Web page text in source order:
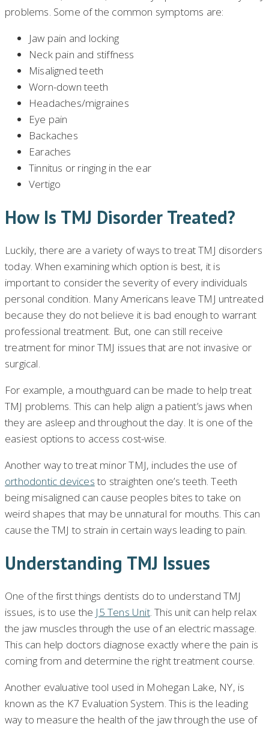
problems. Some of the common symptoms are:
Jaw pain and locking
Neck pain and stiffness
Misaligned teeth
Worn-down teeth
Headaches/migraines
Eye pain
Backaches
Earaches
Tinnitus or ringing in the ear
Vertigo
How Is TMJ Disorder Treated?
Luckily, there are a variety of ways to treat TMJ disorders
today. When examining which option is best, it is
important to consider the severity of every individuals
personal condition. Many Americans leave TMJ untreated
because they do not believe it is bad enough to warrant
professional treatment. But, one can still receive
treatment for minor TMJ issues that are not invasive or
surgical.
For example, a mouthguard can be made to help treat
TMJ problems. This can help align a patient’s jaws when
they are asleep and throughout the day. It is one of the
easiest options to access cost-wise.
Another way to treat minor TMJ, includes the use of
orthodontic devicesto straighten one’s teeth. Teeth
being misaligned can cause peoples bites to take on
weird shapes that may be unnatural for mouths. This can
cause the TMJ to strain in certain ways leading to pain.
Understanding TMJ Issues
One of the first things dentists do to understand TMJ
issues, is to use the J5 Tens Unit. This unit can help relax
the jaw muscles through the use of an electric massage.
This can help doctors diagnose exactly where the pain is
coming from and determine the right treatment course.
Another evaluative tool used in Mohegan Lake, NY, is
known as the K7 Evaluation System. This is the leading
way to measure the health of the jaw through the use of